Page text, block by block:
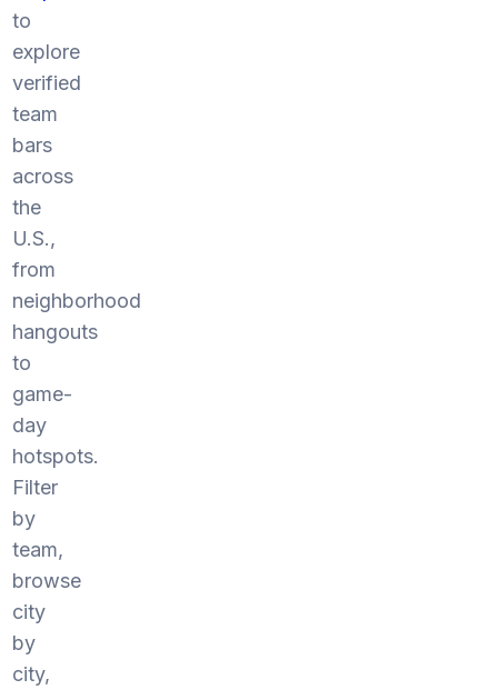
to
explore
verified
team
bars
across
the
U.S.,
from
neighborhood
hangouts
to
game-
day
hotspots.
Filter
by
team,
browse
city
by
city,